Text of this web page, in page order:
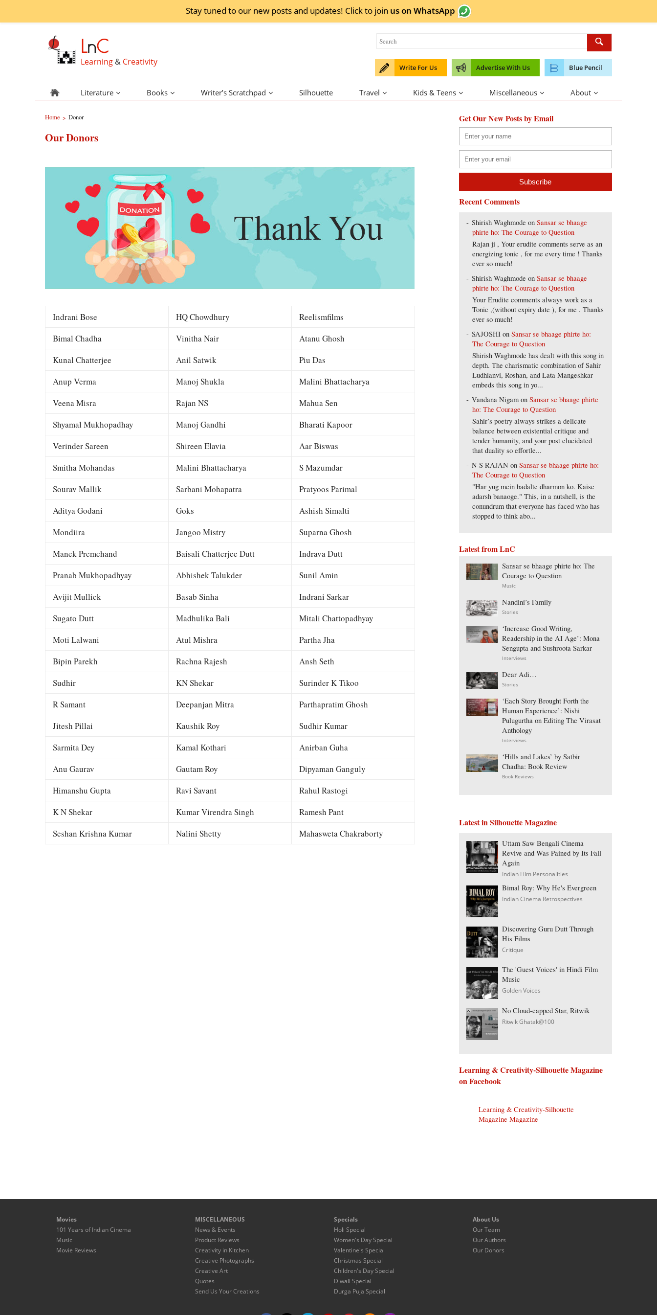
Stay tuned to our new posts and updates! Click to join us on WhatsApp
LnC
Learning & Creativity
Write For Us Advertise With Us Blue Pencil
Literature Books Writer’s Scratchpad Silhouette Travel Kids & Teens Miscellaneous About
Home > Donor
Our Donors
Indrani Bose HQ Chowdhury
Reelismfilms
Bimal Chadha
Vinitha Nair
Atanu Ghosh
Kunal Chatterjee
Anil Satwik
Piu Das
Anup Verma
Manoj Shukla
Malini Bhattacharya
Veena Misra
Rajan NS
Mahua Sen
Shyamal Mukhopadhay
Manoj Gandhi
Bharati Kapoor
Verinder Sareen
Shireen Elavia
Aar Biswas
Smitha Mohandas
Malini Bhattacharya
S Mazumdar
Sourav Mallik
Sarbani Mohapatra
Pratyoos Parimal
Aditya Godani
Goks
Ashish Simalti
Mondiira
Jangoo Mistry
Suparna Ghosh
Manek Premchand
Baisali Chatterjee Dutt
Indrava Dutt
Pranab Mukhopadhyay
Abhishek Talukder
Sunil Amin
Avijit Mullick
Basab Sinha
Indrani Sarkar
Sugato Dutt
Madhulika Bali
Mitali Chattopadhyay
Moti Lalwani
Atul Mishra
Partha Jha
Bipin Parekh
Rachna Rajesh
Ansh Seth
Sudhir
KN Shekar
Surinder K Tikoo
R Samant
Deepanjan Mitra
Parthapratim Ghosh
Jitesh Pillai
Kaushik Roy
Sudhir Kumar
Sarmita Dey
Kamal Kothari
Anirban Guha
Anu Gaurav
Gautam Roy
Dipyaman Ganguly
Himanshu Gupta
Ravi Savant
Rahul Rastogi
K N Shekar
Kumar Virendra Singh
Ramesh Pant
Seshan Krishna Kumar
Nalini Shetty Mahasweta Chakraborty
Get Our New Posts by Email
Recent Comments
Shirish Waghmode onSansar se bhaage
phirte ho: The Courage to Question
Rajan ji , Your erudite comments serve as an
energizing tonic , for me every time ! Thanks
ever so much!
Shirish Waghmode onSansar se bhaage
phirte ho: The Courage to Question
Your Erudite comments always work as a
Tonic ,(without expiry date ), for me . Thanks
ever so much!
SAJOSHI onSansar se bhaage phirte ho:
The Courage to Question
Shirish Waghmode has dealt with this song in
depth. The charismatic combination of Sahir
Ludhianvi, Roshan, and Lata Mangeshkar
embeds this song in yo...
Vandana Nigam onSansar se bhaage phirte
ho: The Courage to Question
Sahir’s poetry always strikes a delicate
balance between existential critique and
tender humanity, and your post elucidated
that duality so effortle...
N S RAJAN onSansar se bhaage phirte ho:
The Courage to Question
"Har yug mein badalte dharmon ko. Kaise
adarsh banaoge." This, in a nutshell, is the
conundrum that everyone has faced who has
stopped to think abo...
Latest from LnC
Sansar se bhaage phirte ho: The
Courage to Question
Music
Nandini’s Family
Stories
‘Increase Good Writing,
Readership in the AI Age’: Mona
Sengupta and Sushroota Sarkar
Interviews
Dear Adi…
Stories
‘Each Story Brought Forth the
Human Experience’: Nishi
Pulugurtha on Editing The Virasat
Anthology
Interviews
‘Hills and Lakes’ by Satbir
Chadha: Book Review
Book Reviews
Latest in Silhouette Magazine
Uttam Saw Bengali Cinema
Revive and Was Pained by Its Fall
Again
Indian Film Personalities
Bimal Roy: Why He's Evergreen
Indian Cinema Retrospectives
Discovering Guru Dutt Through
His Films
Critique
The 'Guest Voices' in Hindi Film
Music
Golden Voices
No Cloud-capped Star, Ritwik
Ritwik Ghatak@100
Learning & Creativity-Silhouette Magazine
on Facebook
Learning & Creativity-Silhouette
Magazine Magazine
Movies
101 Years of Indian Cinema
Music
Movie Reviews
MISCELLANEOUS
News & Events
Product Reviews
Creativity in Kitchen
Creative Photographs
Creative Art
Quotes
Send Us Your Creations
Specials
Holi Special
Women's Day Special
Valentine's Special
Christmas Special
Children's Day Special
Diwali Special
Durga Puja Special
About Us
Our Team
Our Authors
Our Donors